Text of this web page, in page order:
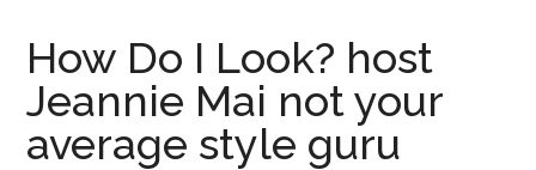
How Do I Look? host
Jeannie Mai not your
average style guru